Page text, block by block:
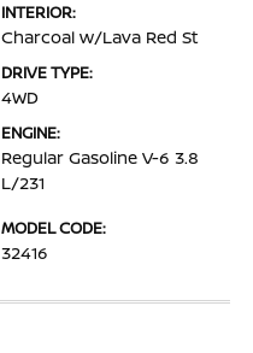
INTERIOR:
Charcoal w/Lava Red St
DRIVE TYPE:
4WD
ENGINE:
Regular Gasoline V-6 3.8
L/231
MODEL CODE:
32416